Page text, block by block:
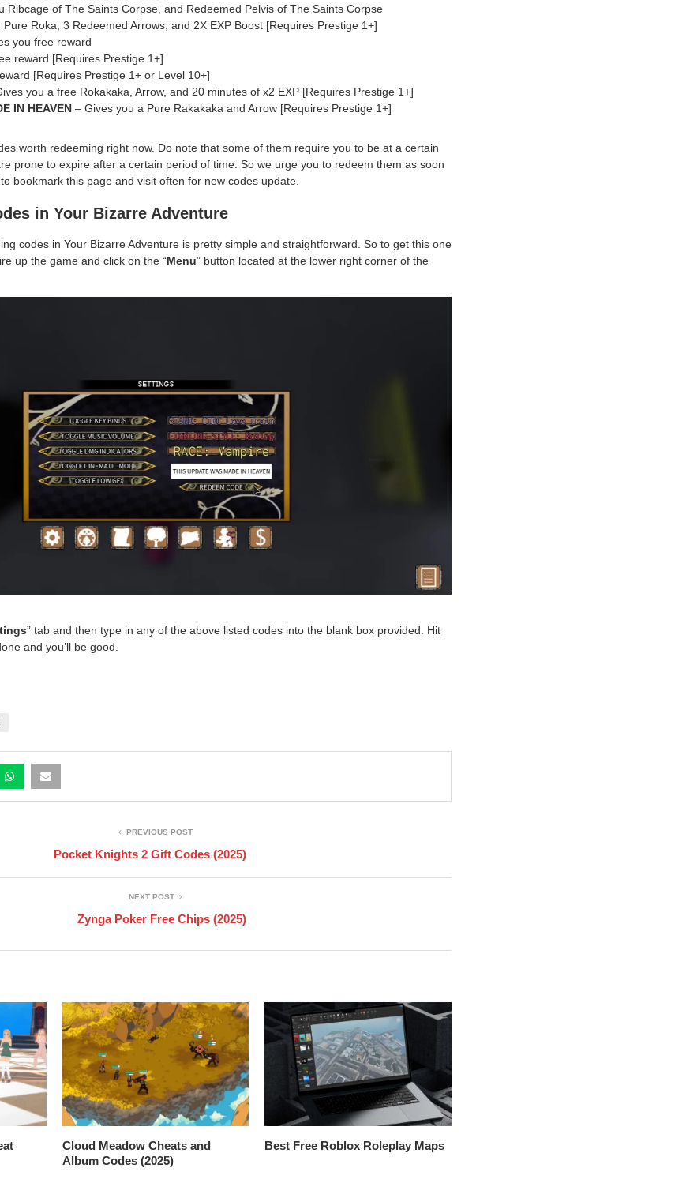
Ribcage of The Saints Corpse, and Redeemed Pelvis of The Saints Corpse
Pure Roka, 3 Redeemed Arrows, and 2X EXP Boost [Requires Prestige 1+]
you free reward
reward [Requires Prestige 1+]
[Requires Prestige 1+ or Level 10+]
you a free Rokakaka, Arrow, and 20 minutes of x2 EXP [Requires Prestige 1+]
IN HEAVEN – Gives you a Pure Rakakaka and Arrow [Requires Prestige 1+]
worth redeeming right now. Do note that some of them require you to be at a certain
prone to expire after a certain period of time. So we urge you to redeem them as soon
bookmark this page and visit often for new codes update.
in Your Bizarre Adventure
codes in Your Bizarre Adventure is pretty simple and straightforward. So to get this one
up the game and click on the “Menu” button located at the lower right corner of the
” tab and then type in any of the above listed codes into the blank box provided. Hit
and you’ll be good.
PREVIOUS POST
Pocket Knights 2 Gift Codes (2025)
NEXT POST
Zynga Poker Free Chips (2025)
Cloud Meadow Cheats and
Album Codes (2025)
Best Free Roblox Roleplay Maps